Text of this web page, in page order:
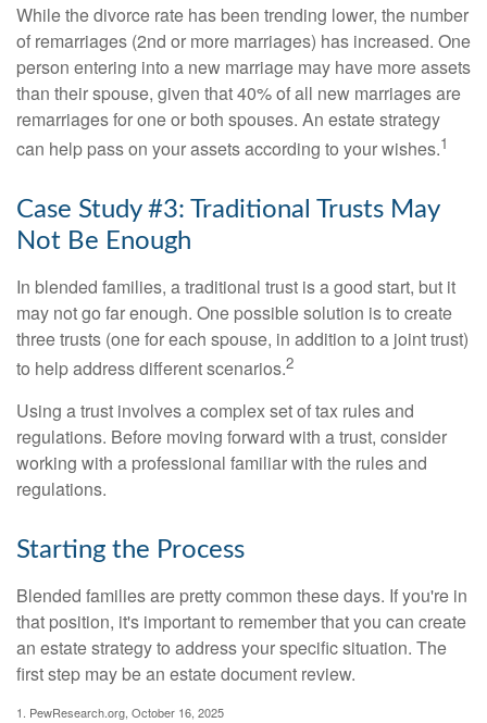
While the divorce rate has been trending lower, the number
of remarriages (2nd or more marriages) has increased. One
person entering into a new marriage may have more assets
than their spouse, given that 40% of all new marriages are
remarriages for one or both spouses. An estate strategy
can help pass on your assets according to your wishes.1
Case Study #3: Traditional Trusts May
Not Be Enough
In blended families, a traditional trust is a good start, but it
may not go far enough. One possible solution is to create
three trusts (one for each spouse, in addition to a joint trust)
to help address different scenarios.2
Using a trust involves a complex set of tax rules and
regulations. Before moving forward with a trust, consider
working with a professional familiar with the rules and
regulations.
Starting the Process
Blended families are pretty common these days. If you're in
that position, it's important to remember that you can create
an estate strategy to address your specific situation. The
first step may be an estate document review.
1. PewResearch.org, October 16, 2025